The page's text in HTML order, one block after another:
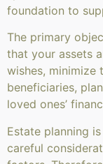
foundation to
The primary
that your assets
wishes, minimize
beneficiaries,
loved ones’
Estate planning
careful